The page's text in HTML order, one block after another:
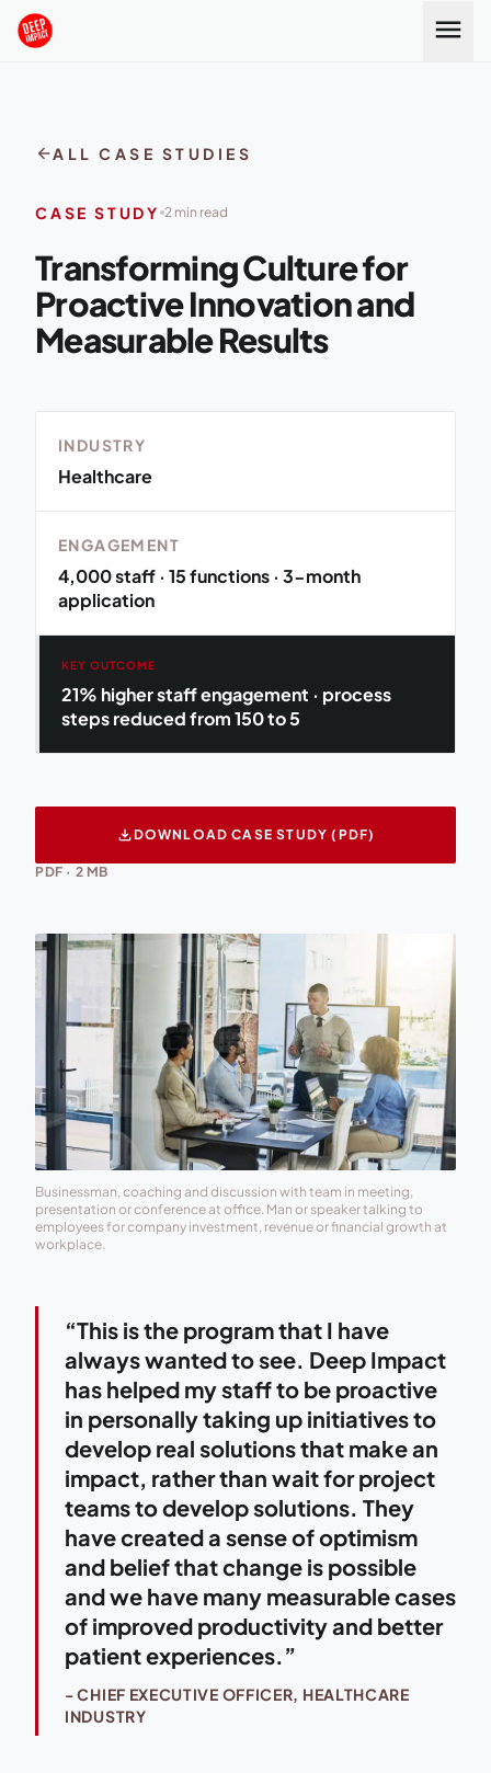
Skip to content menu
arrow_backALL CASE STUDIES
CASE STUDY 2 min read
Transforming Culture for
Proactive Innovation and
Measurable Results
INDUSTRY
Healthcare
ENGAGEMENT
4,000 staff · 15 functions · 3-month
application
KEY OUTCOME
21% higher staff engagement · process
steps reduced from 150 to 5
downloadDOWNLOAD CASE STUDY (PDF)
PDF · 2 MB
Businessman, coaching and discussion with team in meeting,
presentation or conference at office. Man or speaker talking to
employees for company investment, revenue or financial growth at
workplace.
“This is the program that I have
always wanted to see. Deep Impact
has helped my staff to be proactive
in personally taking up initiatives to
develop real solutions that make an
impact, rather than wait for project
teams to develop solutions. They
have created a sense of optimism
and belief that change is possible
and we have many measurable cases
of improved productivity and better
patient experiences.”
- CHIEF EXECUTIVE OFFICER, HEALTHCARE
INDUSTRY